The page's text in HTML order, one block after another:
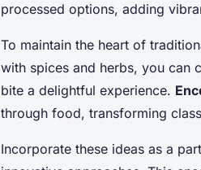
processed options, adding
To maintain the heart of
with spices and herbs, you can
bite a delightful experience.
through food, transforming
Incorporate these ideas as a